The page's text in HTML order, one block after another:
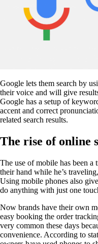
Google lets them search by
their voice and will give
Google has a setup of
accent and correct
related search results.
The rise of online
The use of mobile has been a
their hand while he’s
Using mobile phones also
do anything with just one
Now brands have their own
easy booking the order
very common these days
convenience. According to